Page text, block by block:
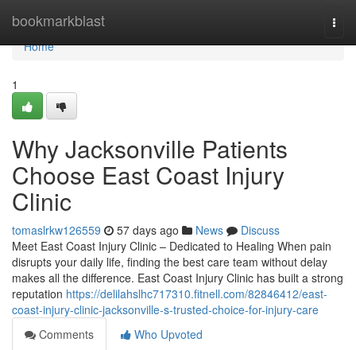
bookmarkblast
Home
Home
1
Why Jacksonville Patients
Choose East Coast Injury
Clinic
tomaslrkw126559 57 days ago News
Discuss
Meet East Coast Injury Clinic – Dedicated to Healing When pain
disrupts your daily life, finding the best care team without delay
makes all the difference. East Coast Injury Clinic has built a strong
reputation https://delilahslhc717310.fitnell.com/82846412/east-
coast-injury-clinic-jacksonville-s-trusted-choice-for-injury-care
Comments
Who Upvoted